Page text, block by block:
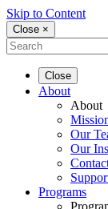
Skip to Content
Close ×
Close
About
About
Our
Our
Programs